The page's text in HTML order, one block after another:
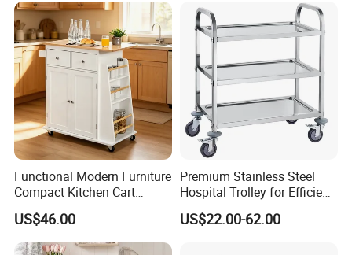
Wheel
Functional Modern Furniture
Compact Kitchen Cart
Hidden Cabinet & Open Side
Storage for Kitchen
US$46.00
Premium Stainless Steel
Hospital Trolley for Efficient
Medical Use
US$22.00-62.00